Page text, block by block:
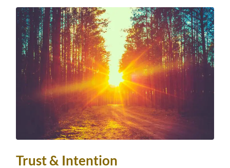
Trust & Intention